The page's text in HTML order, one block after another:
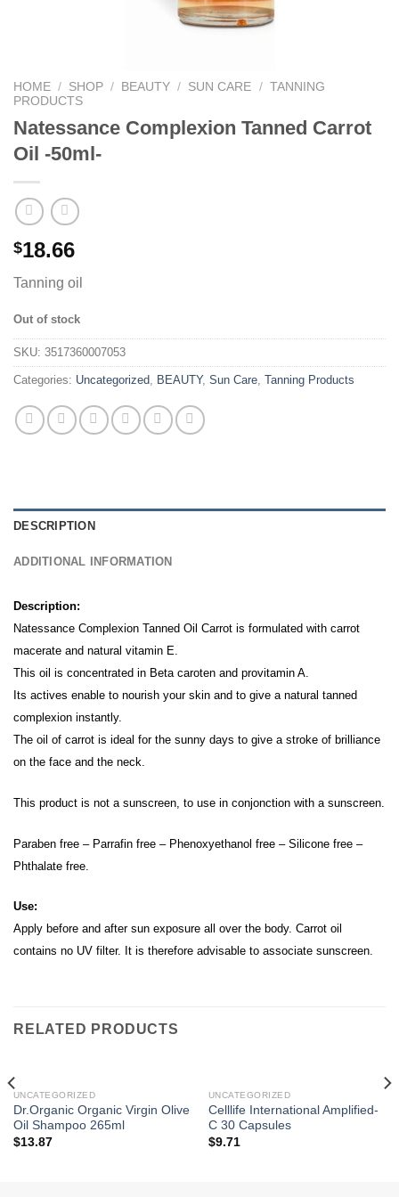
HOME / SHOP / BEAUTY / SUN CARE / TANNING
PRODUCTS
Natessance Complexion Tanned Carrot
Oil -50ml-
$18.66
Tanning oil
Out of stock
SKU: 3517360007053
Categories: Uncategorized, BEAUTY, Sun Care, Tanning Products
DESCRIPTION
ADDITIONAL INFORMATION
Description:
Natessance Complexion Tanned Oil Carrot is formulated with carrot
macerate and natural vitamin E.
This oil is concentrated in Beta caroten and provitamin A.
Its actives enable to nourish your skin and to give a natural tanned
complexion instantly.
The oil of carrot is ideal for the sunny days to give a stroke of brilliance
on the face and the neck.
This product is not a sunscreen, to use in conjonction with a sunscreen.
Paraben free – Parrafin free – Phenoxyethanol free – Silicone free –
Phthalate free.
Use:
Apply before and after sun exposure all over the body. Carrot oil
contains no UV filter. It is therefore advisable to associate sunscreen.
RELATED PRODUCTS
UNCATEGORIZED
Dr.Organic Organic Virgin Olive
Oil Shampoo 265ml
$13.87
UNCATEGORIZED
Celllife International Amplified-
C 30 Capsules
$9.71